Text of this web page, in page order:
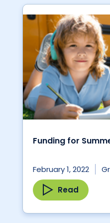
Funding for
February 1, 2022
Read